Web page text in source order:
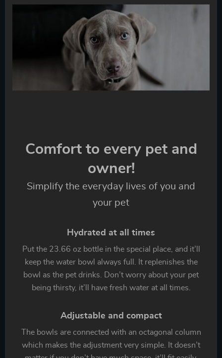
Comfort to every pet and
owner!
Simplify the everyday lives of you and
your pet
Hydrated at all times
Put the 23.66 oz bottle in the special place, and it’ll
keep the water bowl always full. It replenishes the
bowl as the pet drinks. Don’t worry about your pet
being thirsty, it’ll have fresh water at all times.
Adjustable and compact
The bowls are connected with an octagonal column
which makes the adjustment very simple. It doesn’t